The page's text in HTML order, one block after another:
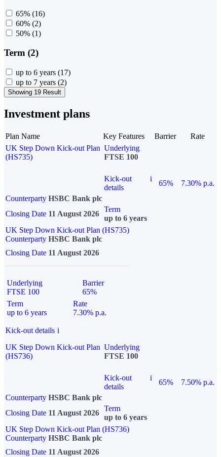
65% (16)
60% (2)
50% (1)
Term (2)
up to 6 years (17)
up to 7 years (2)
Showing 19 Result
Investment plans
Plan Name Key Features Barrier
Rate
UK Step Down Kick-out Plan
(HS735)
Underlying
FTSE 100
Kick-out
details
i
65%
7.30% p.a.
Counterparty HSBC Bank plc
Closing Date 11 August 2026
Term
up to 6 years
UK Step Down Kick-out Plan (HS735)
Counterparty HSBC Bank plc
Closing Date 11 August 2026
Underlying
FTSE 100
Barrier
65%
Term
up to 6 years
Rate
7.30% p.a.
Kick-out details i
UK Step Down Kick-out Plan
(HS736)
Underlying
FTSE 100
Kick-out
details
i
65%
7.50% p.a.
Counterparty HSBC Bank plc
Closing Date 11 August 2026
Term
up to 6 years
UK Step Down Kick-out Plan (HS736)
Counterparty HSBC Bank plc
Closing Date 11 August 2026